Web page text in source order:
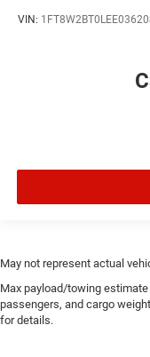
VIN: 1FT8W2BT0LEE03620
May not represent actual
Max payload/towing
passengers, and cargo
for details.